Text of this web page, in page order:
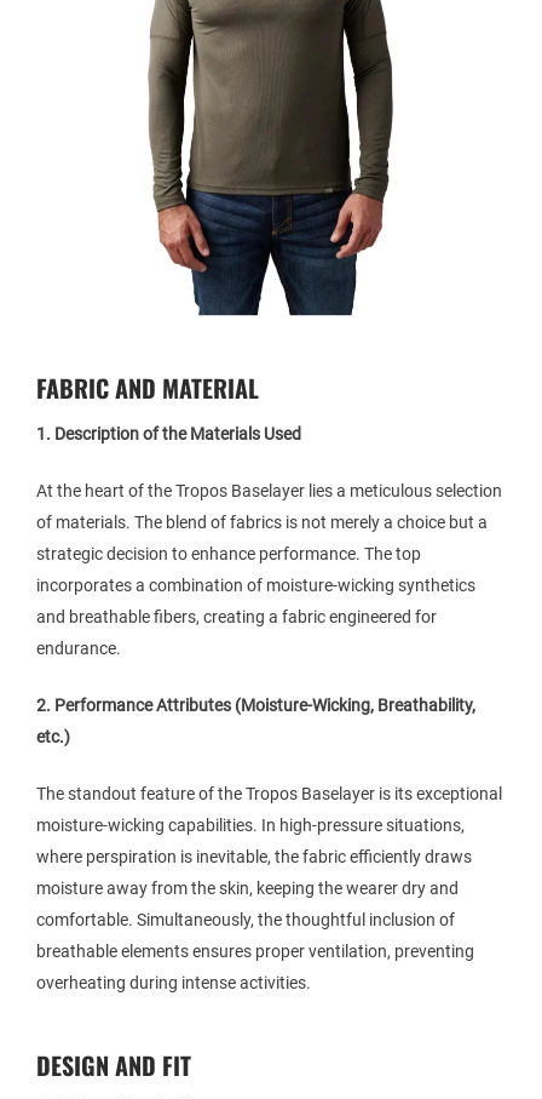
FABRIC AND MATERIAL
1. Description of the Materials Used
At the heart of the Tropos Baselayer lies a meticulous selection
of materials. The blend of fabrics is not merely a choice but a
strategic decision to enhance performance. The top
incorporates a combination of moisture-wicking synthetics
and breathable fibers, creating a fabric engineered for
endurance.
2. Performance Attributes (Moisture-Wicking, Breathability,
etc.)
The standout feature of the Tropos Baselayer is its exceptional
moisture-wicking capabilities. In high-pressure situations,
where perspiration is inevitable, the fabric efficiently draws
moisture away from the skin, keeping the wearer dry and
comfortable. Simultaneously, the thoughtful inclusion of
breathable elements ensures proper ventilation, preventing
overheating during intense activities.
DESIGN AND FIT